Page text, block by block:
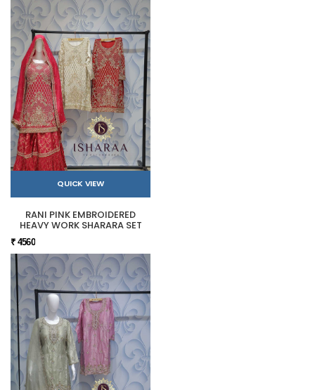
QUICK VIEW
RANI PINK EMBROIDERED
HEAVY WORK SHARARA SET
₹ 4560